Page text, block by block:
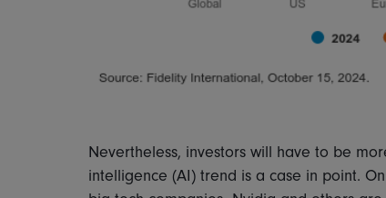
Nevertheless, investors will have to be
intelligence (AI) trend is a case in point.